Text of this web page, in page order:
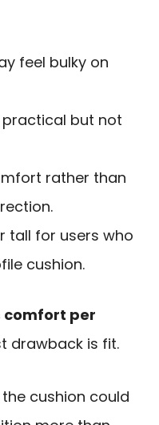
feel bulky on
practical but not
rather than
tall for users who
cushion.
comfort per
drawback is fit.
cushion could